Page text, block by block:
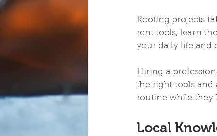
Roofing projects
rent tools, learn
your daily life and
Hiring a
the right tools and
routine while they
Local